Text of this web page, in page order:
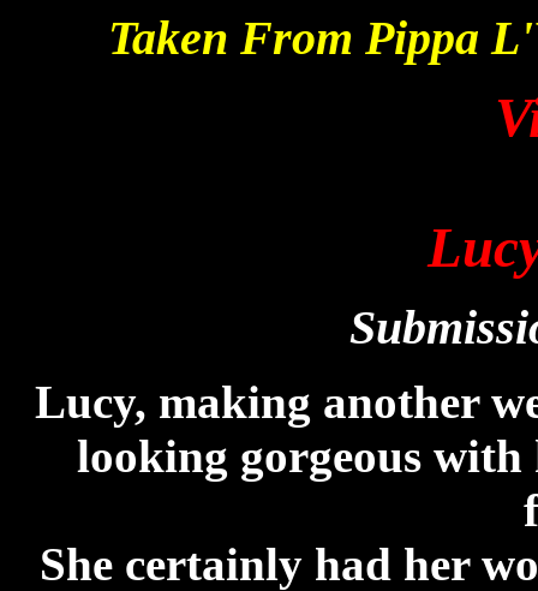
Taken From Pippa
Lucy, making another
looking gorgeous
She certainly had her